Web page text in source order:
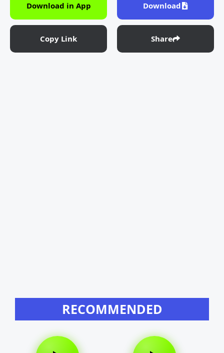
Download in App Download
Copy Link Share
RECOMMENDED